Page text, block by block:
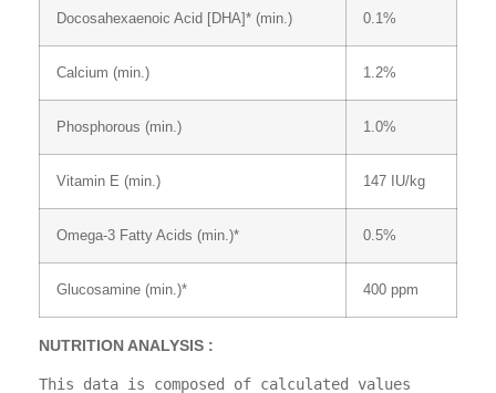
Docosahexaenoic Acid [DHA]* (min.) 0.1%
Calcium (min.) 1.2%
Phosphorous (min.) 1.0%
Vitamin E (min.) 147 IU/kg
Omega-3 Fatty Acids (min.)* 0.5%
Glucosamine (min.)* 400 ppm
NUTRITION ANALYSIS :
This data is composed of calculated values